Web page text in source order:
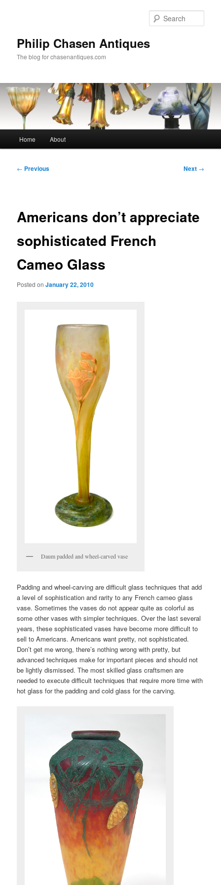
Philip Chasen Antiques
The blog for chasenantiques.com
Home About
Post
← Previous Next →
Americans don’t appreciate
sophisticated French
Cameo Glass
Posted onJanuary 22, 2010
Daum padded and wheel-carved vase
Padding and wheel-carving are difficult glass techniques that add
a level of sophistication and rarity to any French cameo glass
vase. Sometimes the vases do not appear quite as colorful as
some other vases with simpler techniques. Over the last several
years, these sophisticated vases have become more difficult to
sell to Americans. Americans want pretty, not sophisticated.
Don’t get me wrong, there’s nothing wrong with pretty, but
advanced techniques make for important pieces and should not
be lightly dismissed. The most skilled glass craftsmen are
needed to execute difficult techniques that require more time with
hot glass for the padding and cold glass for the carving.